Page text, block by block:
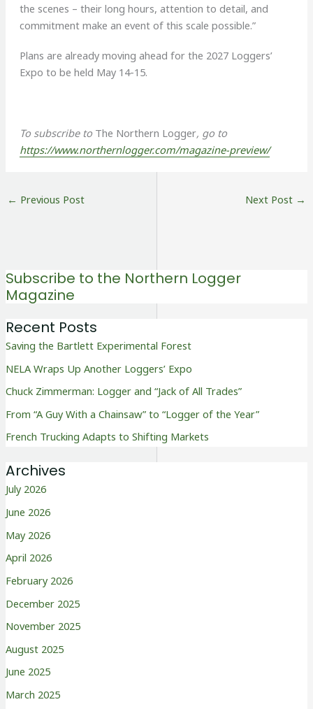
the scenes – their long hours, attention to detail, and
commitment make an event of this scale possible.”
Plans are already moving ahead for the 2027 Loggers’
Expo to be held May 14-15.
To subscribe to The Northern Logger, go to
https://www.northernlogger.com/magazine-preview/
← Previous Post Next Post →
Subscribe to the Northern Logger
Magazine
Recent Posts
Saving the Bartlett Experimental Forest
NELA Wraps Up Another Loggers’ Expo
Chuck Zimmerman: Logger and “Jack of All Trades”
From “A Guy With a Chainsaw” to “Logger of the Year”
French Trucking Adapts to Shifting Markets
Archives
July 2026
June 2026
May 2026
April 2026
February 2026
December 2025
November 2025
August 2025
June 2025
March 2025